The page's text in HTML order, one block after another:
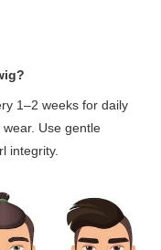
1–2 weeks for daily
Use gentle
integrity.